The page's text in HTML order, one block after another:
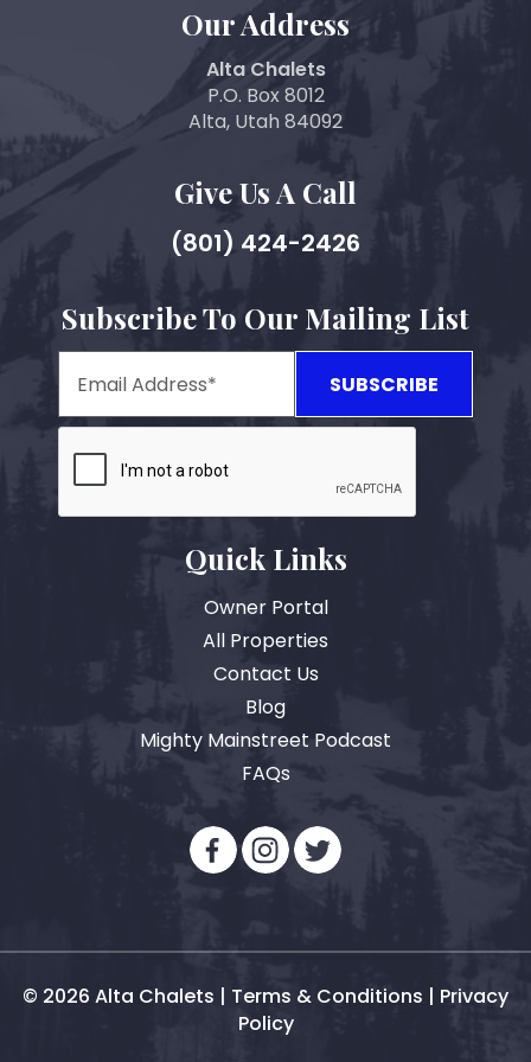
Our Address
Alta Chalets
P.O. Box 8012
Alta, Utah 84092
Give Us A Call
(801) 424-2426
Subscribe To Our Mailing List
Quick Links
Owner Portal
All Properties
Contact Us
Blog
Mighty Mainstreet Podcast
FAQs
© 2026 Alta Chalets | Terms & Conditions | Privacy
Policy